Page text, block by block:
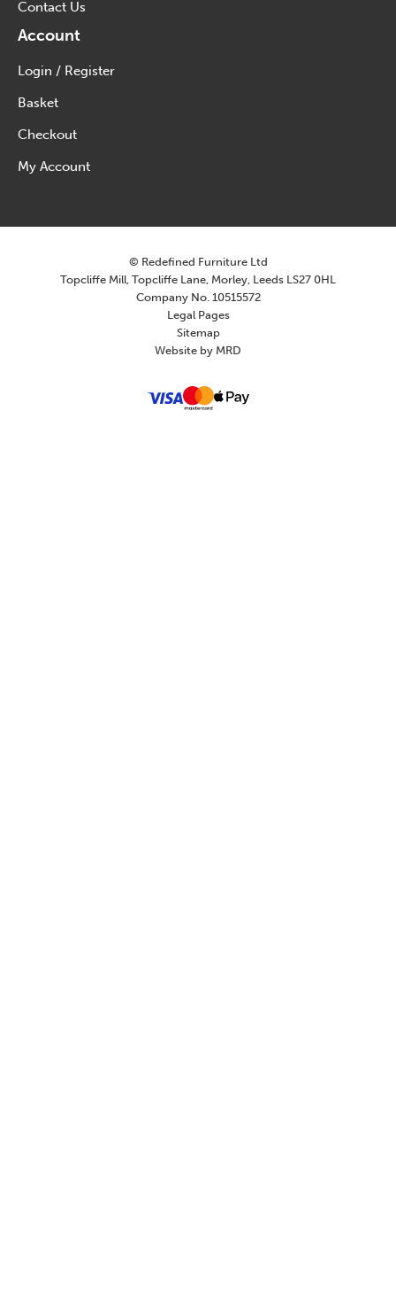
Contact Us
Account
Login / Register
Basket
Checkout
My Account
© Redefined Furniture Ltd
Topcliffe Mill, Topcliffe Lane, Morley, Leeds LS27 0HL
Company No. 10515572
Legal Pages
Sitemap
Website by MRD